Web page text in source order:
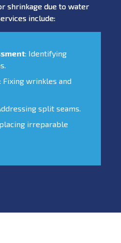
shrinkage due to water
include:
: Identifying
: Fixing wrinkles and
split seams.
irreparable